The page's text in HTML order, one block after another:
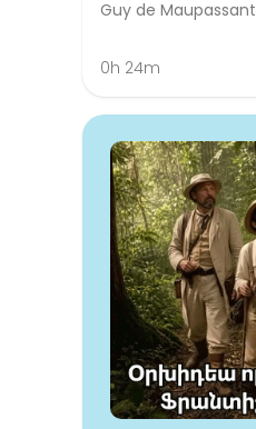
Guy de Maupassant
0h 24m